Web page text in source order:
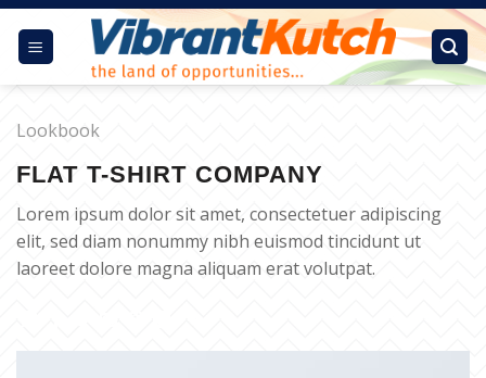
Skip
content
Lookbook
FLAT T-SHIRT COMPANY
Lorem ipsum dolor sit amet, consectetuer adipiscing
elit, sed diam nonummy nibh euismod tincidunt ut
laoreet dolore magna aliquam erat volutpat.